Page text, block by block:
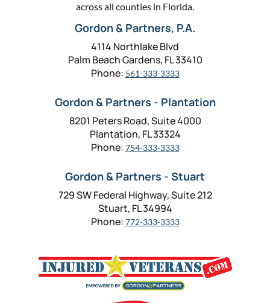
across all counties in Florida.
Gordon & Partners, P.A.
4114 Northlake Blvd
Palm Beach Gardens, FL 33410
Phone: 561-333-3333
Gordon & Partners - Plantation
8201 Peters Road, Suite 4000
Plantation, FL 33324
Phone: 754-333-3333
Gordon & Partners - Stuart
729 SW Federal Highway, Suite 212
Stuart, FL 34994
Phone: 772-333-3333